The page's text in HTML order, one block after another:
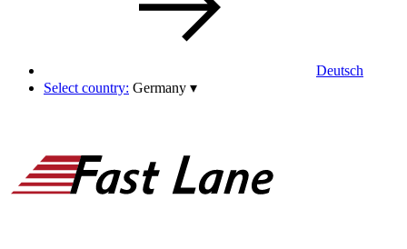
Deutsch
Select country: Germany ▾